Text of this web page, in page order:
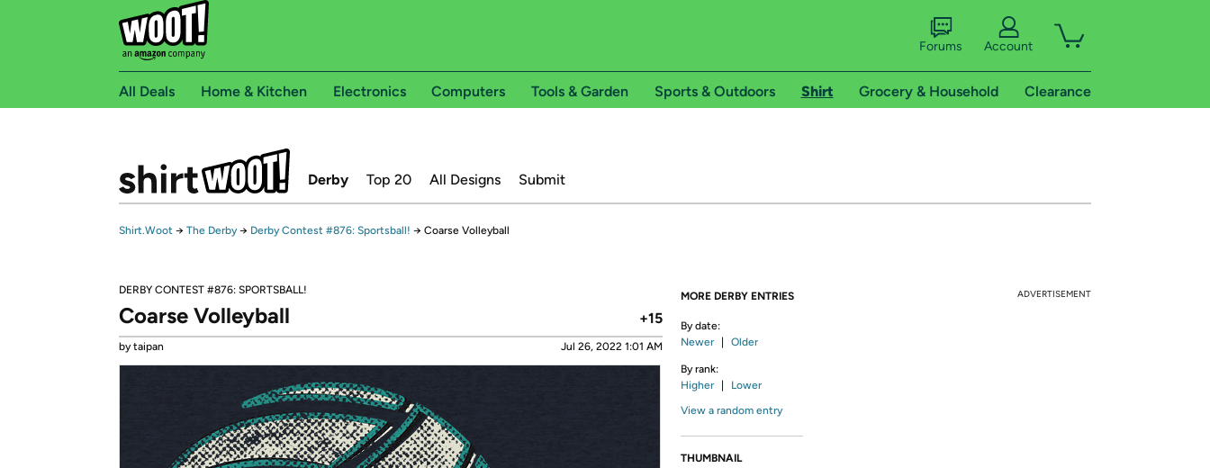
Forums Account
All Deals Home & Kitchen Electronics Computers Tools & Garden Sports & Outdoors Shirt Grocery & Household Clearance
Derby Top 20 All Designs Submit
Shirt.Woot → The Derby → Derby Contest #876: Sportsball! → Coarse Volleyball
DERBY CONTEST #876: SPORTSBALL!
+15
Coarse Volleyball
by taipan Jul 26, 2022 1:01 AM
MORE DERBY ENTRIES
By date:
Newer
Older
By rank:
Higher
Lower
View a random entry
THUMBNAIL
ADVERTISEMENT